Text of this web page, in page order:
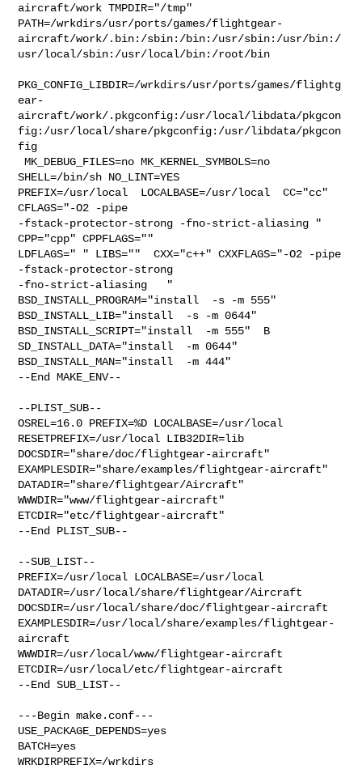
aircraft/work TMPDIR="/tmp"
PATH=/wrkdirs/usr/ports/games/flightgear-
aircraft/work/.bin:/sbin:/bin:/usr/sbin:/usr/bin:/
usr/local/sbin:/usr/local/bin:/root/bin
PKG_CONFIG_LIBDIR=/wrkdirs/usr/ports/games/flightg
ear-
aircraft/work/.pkgconfig:/usr/local/libdata/pkgcon
fig:/usr/local/share/pkgconfig:/usr/libdata/pkgcon
fig
MK_DEBUG_FILES=no MK_KERNEL_SYMBOLS=no
SHELL=/bin/sh NO_LINT=YES
PREFIX=/usr/local  LOCALBASE=/usr/local  CC="cc"
CFLAGS="-O2 -pipe
-fstack-protector-strong -fno-strict-aliasing "
CPP="cpp" CPPFLAGS=""
LDFLAGS=" " LIBS=""  CXX="c++" CXXFLAGS="-O2 -pipe
-fstack-protector-strong
-fno-strict-aliasing   "
BSD_INSTALL_PROGRAM="install  -s -m 555"
BSD_INSTALL_LIB="install  -s -m 0644"
BSD_INSTALL_SCRIPT="install  -m 555"  B
SD_INSTALL_DATA="install  -m 0644"
BSD_INSTALL_MAN="install  -m 444"
--End MAKE_ENV--
--PLIST_SUB--
OSREL=16.0 PREFIX=%D LOCALBASE=/usr/local
RESETPREFIX=/usr/local LIB32DIR=lib
DOCSDIR="share/doc/flightgear-aircraft"
EXAMPLESDIR="share/examples/flightgear-aircraft"
DATADIR="share/flightgear/Aircraft"
WWWDIR="www/flightgear-aircraft"
ETCDIR="etc/flightgear-aircraft"
--End PLIST_SUB--
--SUB_LIST--
PREFIX=/usr/local LOCALBASE=/usr/local
DATADIR=/usr/local/share/flightgear/Aircraft
DOCSDIR=/usr/local/share/doc/flightgear-aircraft
EXAMPLESDIR=/usr/local/share/examples/flightgear-
aircraft
WWWDIR=/usr/local/www/flightgear-aircraft
ETCDIR=/usr/local/etc/flightgear-aircraft
--End SUB_LIST--
---Begin make.conf---
USE_PACKAGE_DEPENDS=yes
BATCH=yes
WRKDIRPREFIX=/wrkdirs